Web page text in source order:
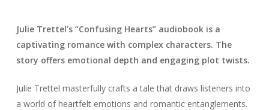
Julie Trettel’s “Confusing Hearts” audiobook is a
captivating romance with complex characters. The
story offers emotional depth and engaging plot twists.
Julie Trettel masterfully crafts a tale that draws listeners into
a world of heartfelt emotions and romantic entanglements.